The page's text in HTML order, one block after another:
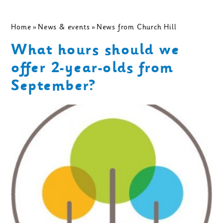
Home » News & events » News from Church Hill
What hours should we
offer 2-year-olds from
September?